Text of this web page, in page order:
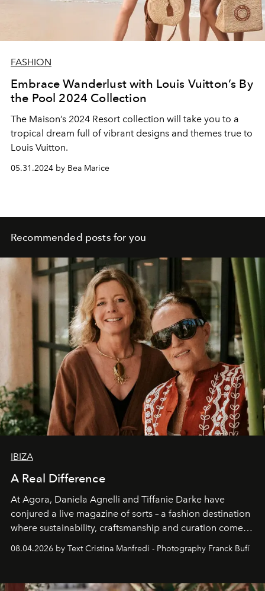
FASHION
Embrace Wanderlust with Louis Vuitton’s By
the Pool 2024 Collection
The Maison’s 2024 Resort collection will take you to a
tropical dream full of vibrant designs and themes true to
Louis Vuitton.
05.31.2024 by Bea Marice
Recommended posts for you
IBIZA
A Real Difference
At Agora, Daniela Agnelli and Tiffanie Darke have
conjured a live magazine of sorts – a fashion destination
where sustainability, craftsmanship and curation come
together with real impact. Recently nominated by The
Business of Fashion as one of the world’s best fashion
can be.
08.04.2026 by Text Cristina Manfredi - Photography Franck Bufí